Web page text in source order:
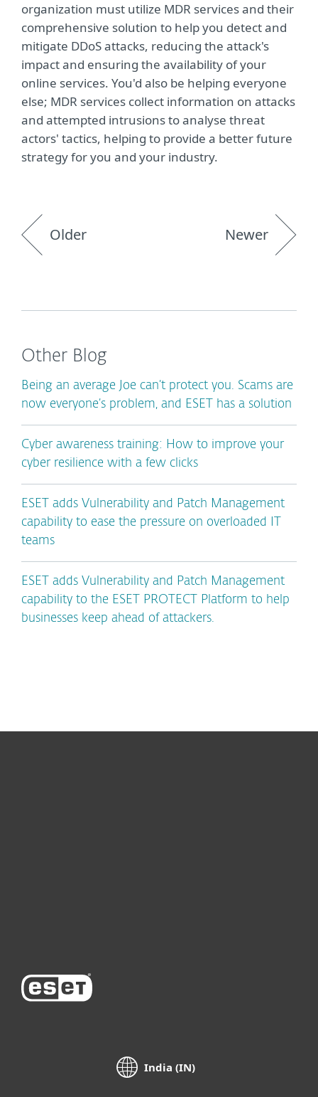
organization must utilize MDR services and their
comprehensive solution to help you detect and
mitigate DDoS attacks, reducing the attack's
impact and ensuring the availability of your
online services. You'd also be helping everyone
else; MDR services collect information on attacks
and attempted intrusions to analyse threat
actors' tactics, helping to provide a better future
strategy for you and your industry.
Older Newer
Other Blog
Being an average Joe can’t protect you. Scams are
now everyone’s problem, and ESET has a solution
Cyber awareness training: How to improve your
cyber resilience with a few clicks
ESET adds Vulnerability and Patch Management
capability to ease the pressure on overloaded IT
teams
ESET adds Vulnerability and Patch Management
capability to the ESET PROTECT Platform to help
businesses keep ahead of attackers.
India (IN)